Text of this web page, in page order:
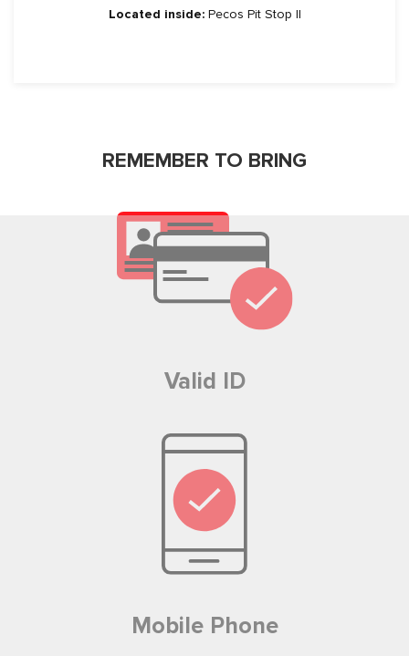
Located inside:Pecos Pit Stop II
REMEMBER TO BRING
Valid ID
Mobile Phone
Powered bySendX